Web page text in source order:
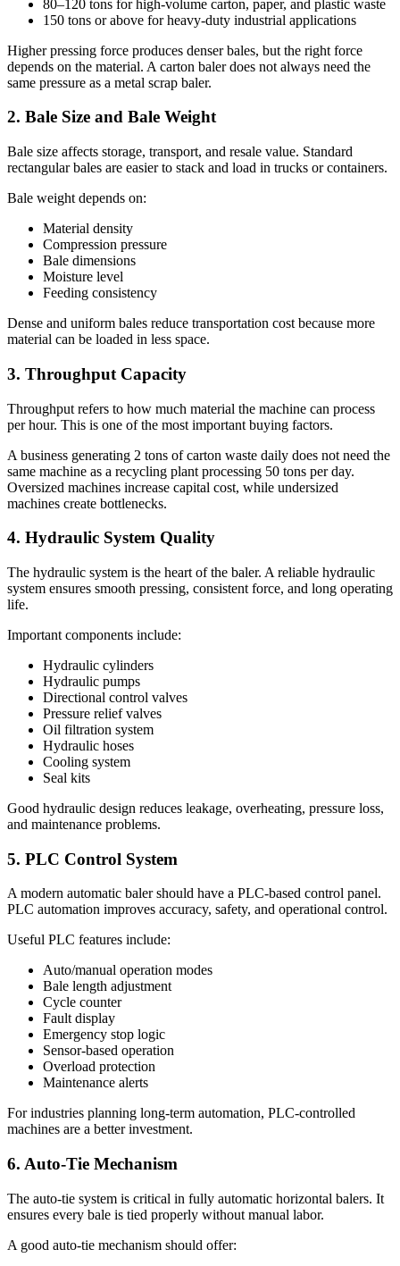
80–120 tons for high-volume carton, paper, and plastic waste
150 tons or above for heavy-duty industrial applications
Higher pressing force produces denser bales, but the right force
depends on the material. A carton baler does not always need the
same pressure as a metal scrap baler.
2. Bale Size and Bale Weight
Bale size affects storage, transport, and resale value. Standard
rectangular bales are easier to stack and load in trucks or containers.
Bale weight depends on:
Material density
Compression pressure
Bale dimensions
Moisture level
Feeding consistency
Dense and uniform bales reduce transportation cost because more
material can be loaded in less space.
3. Throughput Capacity
Throughput refers to how much material the machine can process
per hour. This is one of the most important buying factors.
A business generating 2 tons of carton waste daily does not need the
same machine as a recycling plant processing 50 tons per day.
Oversized machines increase capital cost, while undersized
machines create bottlenecks.
4. Hydraulic System Quality
The hydraulic system is the heart of the baler. A reliable hydraulic
system ensures smooth pressing, consistent force, and long operating
life.
Important components include:
Hydraulic cylinders
Hydraulic pumps
Directional control valves
Pressure relief valves
Oil filtration system
Hydraulic hoses
Cooling system
Seal kits
Good hydraulic design reduces leakage, overheating, pressure loss,
and maintenance problems.
5. PLC Control System
A modern automatic baler should have a PLC-based control panel.
PLC automation improves accuracy, safety, and operational control.
Useful PLC features include:
Auto/manual operation modes
Bale length adjustment
Cycle counter
Fault display
Emergency stop logic
Sensor-based operation
Overload protection
Maintenance alerts
For industries planning long-term automation, PLC-controlled
machines are a better investment.
6. Auto-Tie Mechanism
The auto-tie system is critical in fully automatic horizontal balers. It
ensures every bale is tied properly without manual labor.
A good auto-tie mechanism should offer: